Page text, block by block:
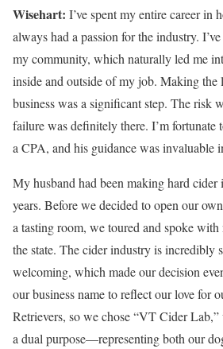
Wisehart: I’ve spent my entire career in
always had a passion for the industry.
my community, which naturally led me
inside and outside of my job. Making the
business was a significant step. The risk
failure was definitely there. I’m fortunate
a CPA, and his guidance was invaluable
My husband had been making hard cider
years. Before we decided to open our
a tasting room, we toured and spoke
the state. The cider industry is incredibly
welcoming, which made our decision
our business name to reflect our love for
Retrievers, so we chose “VT Cider
a dual purpose—representing both our